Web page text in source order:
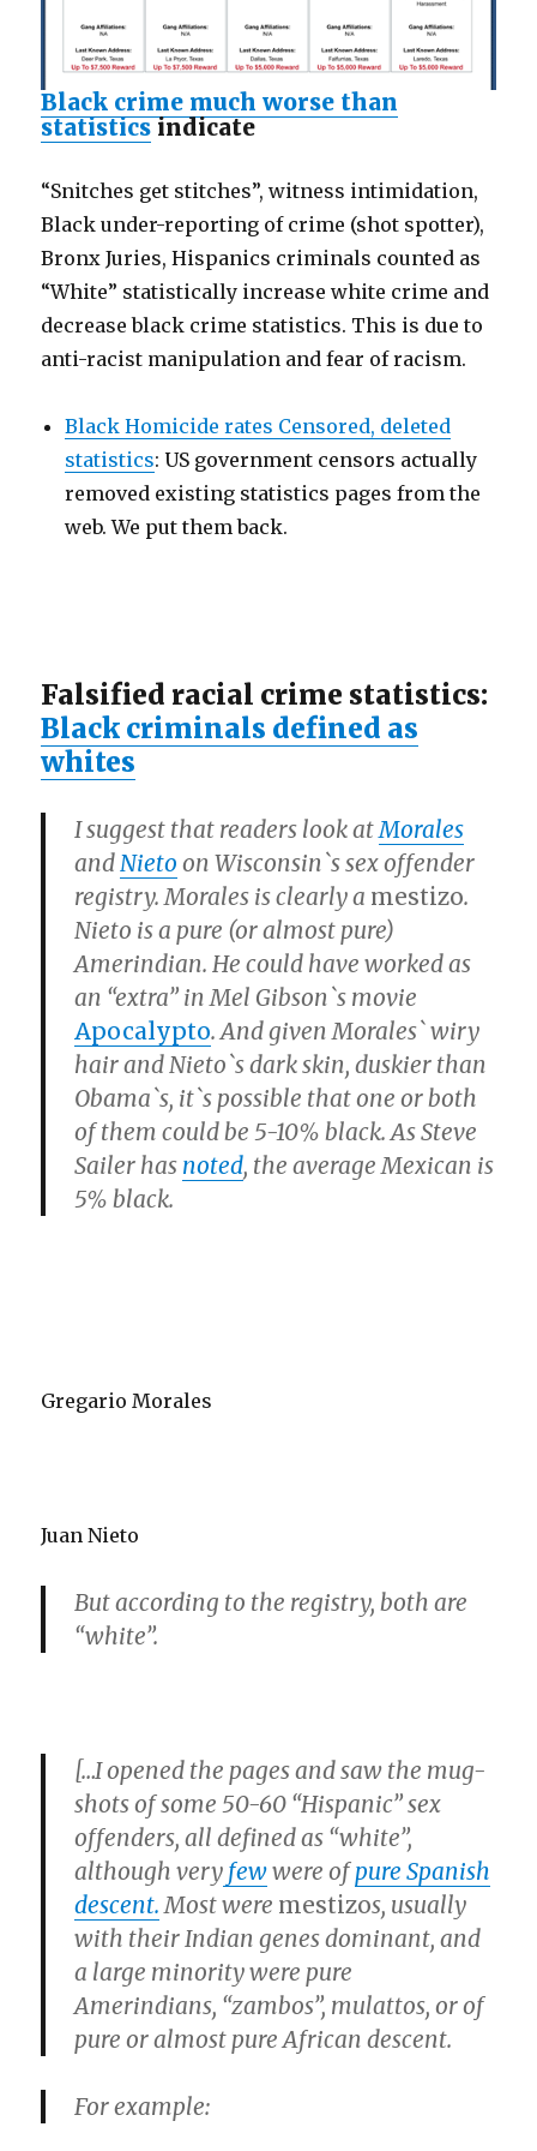
Black crime much worse than
statisticsindicate
“Snitches get stitches”, witness intimidation,
Black under-reporting of crime (shot spotter),
Bronx Juries, Hispanics criminals counted as
“White” statistically increase white crime and
decrease black crime statistics. This is due to
anti-racist manipulation and fear of racism.
Black Homicide rates Censored, deleted
statistics: US government censors actually
removed existing statistics pages from the
web. We put them back.
Falsified racial crime statistics:
Black criminals defined as
whites
I suggest that readers look at Morales
and Nieto on Wisconsin`s sex offender
registry. Morales is clearly a mestizo.
Nieto is a pure (or almost pure)
Amerindian. He could have worked as
an “extra” in Mel Gibson`s movie
Apocalypto. And given Morales` wiry
hair and Nieto`s dark skin, duskier than
Obama`s, it`s possible that one or both
of them could be 5-10% black. As Steve
Sailer has noted, the average Mexican is
5% black.
Gregario Morales
Juan Nieto
But according to the registry, both are
“white”.
[…I opened the pages and saw the mug-
shots of some 50-60 “Hispanic”sex
offenders, all defined as “white”,
although very fewwere ofpure Spanish
descent. Most were mestizos, usually
with their Indian genes dominant, and
a large minority were pure
Amerindians, “zambos”, mulattos, or of
pure or almost pure African descent.
For example: